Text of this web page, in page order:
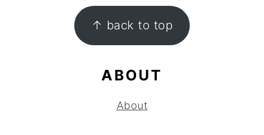
FOOTER ↑ back to top
ABOUT
About